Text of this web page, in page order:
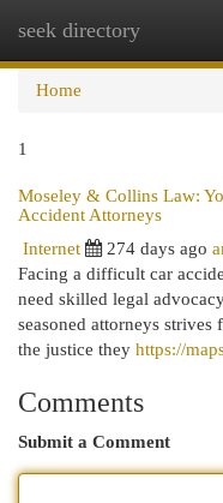
seek directory
Home
1
Moseley & Collins Law:
Accident Attorneys
Internet
274 days ago
Facing a difficult car
need skilled legal
seasoned attorneys
the justice they https://
Comments
Submit a Comment